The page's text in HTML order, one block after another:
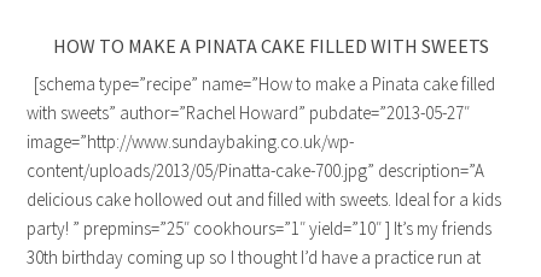
HOW TO MAKE A PINATA CAKE FILLED WITH SWEETS
[schema type=”recipe” name=”How to make a Pinata cake filled
with sweets” author=”Rachel Howard” pubdate=”2013-05-27″
image=”http://www.sundaybaking.co.uk/wp-
content/uploads/2013/05/Pinatta-cake-700.jpg” description=”A
delicious cake hollowed out and filled with sweets. Ideal for a kids
party! ” prepmins=”25″ cookhours=”1″ yield=”10″ ] It’s my friends
30th birthday coming up so I thought I’d have a practice run at